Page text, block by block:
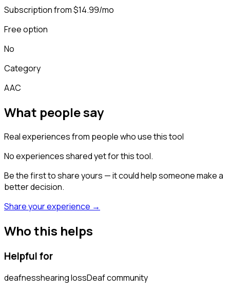
Subscription from $14.99/mo
Free option
No
Category
AAC
What people say
Real experiences from people who use this tool
No experiences shared yet for this tool.
Be the first to share yours — it could help someone make a
better decision.
Share your experience →
Who this helps
Helpful for
deafnesshearing lossDeaf community